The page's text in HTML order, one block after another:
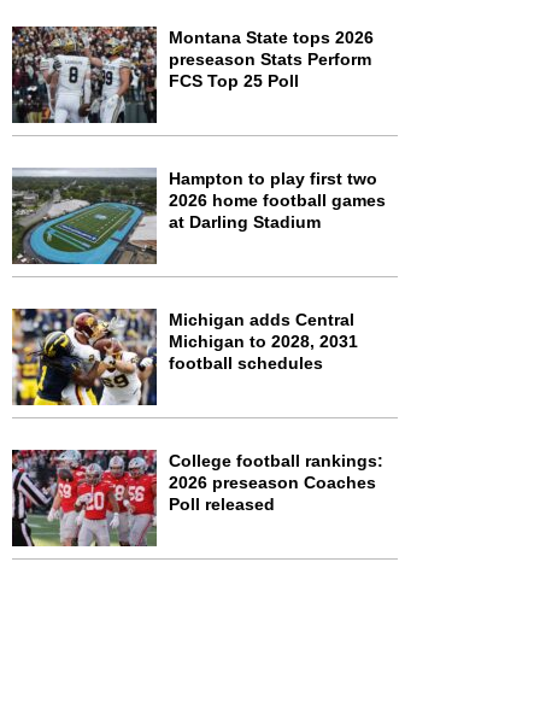
Montana State tops 2026
preseason Stats Perform
FCS Top 25 Poll
Hampton to play first two
2026 home football games
at Darling Stadium
Michigan adds Central
Michigan to 2028, 2031
football schedules
College football rankings:
2026 preseason Coaches
Poll released